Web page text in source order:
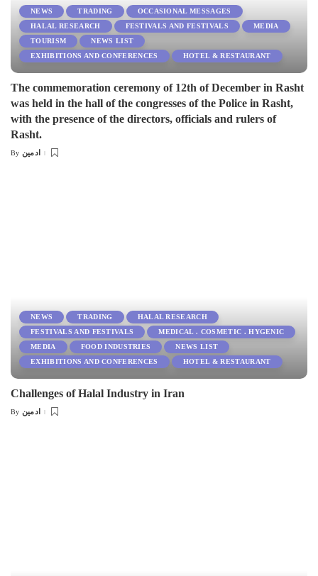
NEWS TRADING
OCCASIONAL MESSAGES
HALAL RESEARCH
FESTIVALS AND FESTIVALS
MEDIA
TOURISM
NEWS LIST
EXHIBITIONS AND CONFERENCES
HOTEL & RESTAURANT
The commemoration ceremony of 12th of December in Rasht
was held in the hall of the congresses of the Police in Rasht,
with the presence of the directors, officials and rulers of
Rasht.
Posted
By ادمین
NEWS TRADING
HALAL RESEARCH
FESTIVALS AND FESTIVALS
MEDICAL . COSMETIC . HYGENIC
MEDIA
FOOD INDUSTRIES
NEWS LIST
EXHIBITIONS AND CONFERENCES
HOTEL & RESTAURANT
Challenges of Halal Industry in Iran
Posted
By ادمین